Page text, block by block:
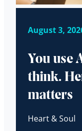
August 3,
You use
think.
matters
Heart & Soul